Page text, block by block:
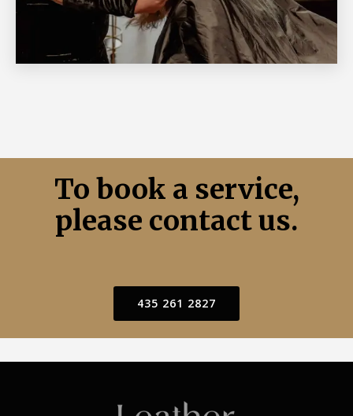
To book a service,
please contact us.
435 261 2827